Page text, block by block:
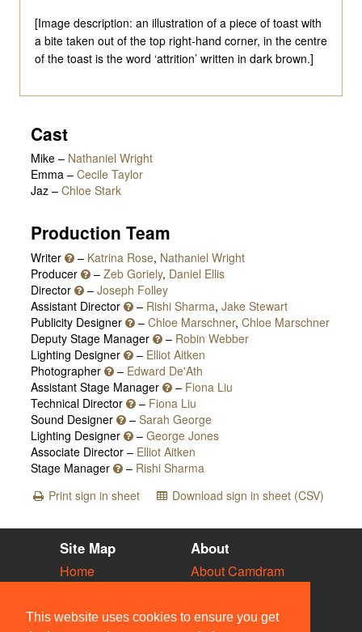
This website uses cookies to ensure you get
[Image description: an illustration of a piece of toast with
a bite taken out of the top right-hand corner, in the centre
of the toast is the word ‘attrition’ written in dark brown.]
Cast
Mike – Nathaniel Wright
Emma – Cecile Taylor
Jaz – Chloe Stark
Production Team
Writer – Katrina Rose, Nathaniel Wright
Producer
– Zeb Goriely, Daniel Ellis
Director
– Joseph Folley
Assistant Director
– Rishi Sharma, Jake Stewart
Publicity Designer
– Chloe Marschner, Chloe Marschner
Deputy Stage Manager
– Robin Webber
Lighting Designer
– Elliot Aitken
Photographer
– Edward De'Ath
Assistant Stage Manager
– Fiona Liu
Technical Director
– Fiona Liu
Sound Designer
– Sarah George
Lighting Designer
– George Jones
Associate Director – Elliot Aitken
Stage Manager
– Rishi Sharma
Print sign in sheet
Download sign in sheet (CSV)
Site Map
Home
Vacancies
Societies
About
About Camdram
Privacy & Cookies